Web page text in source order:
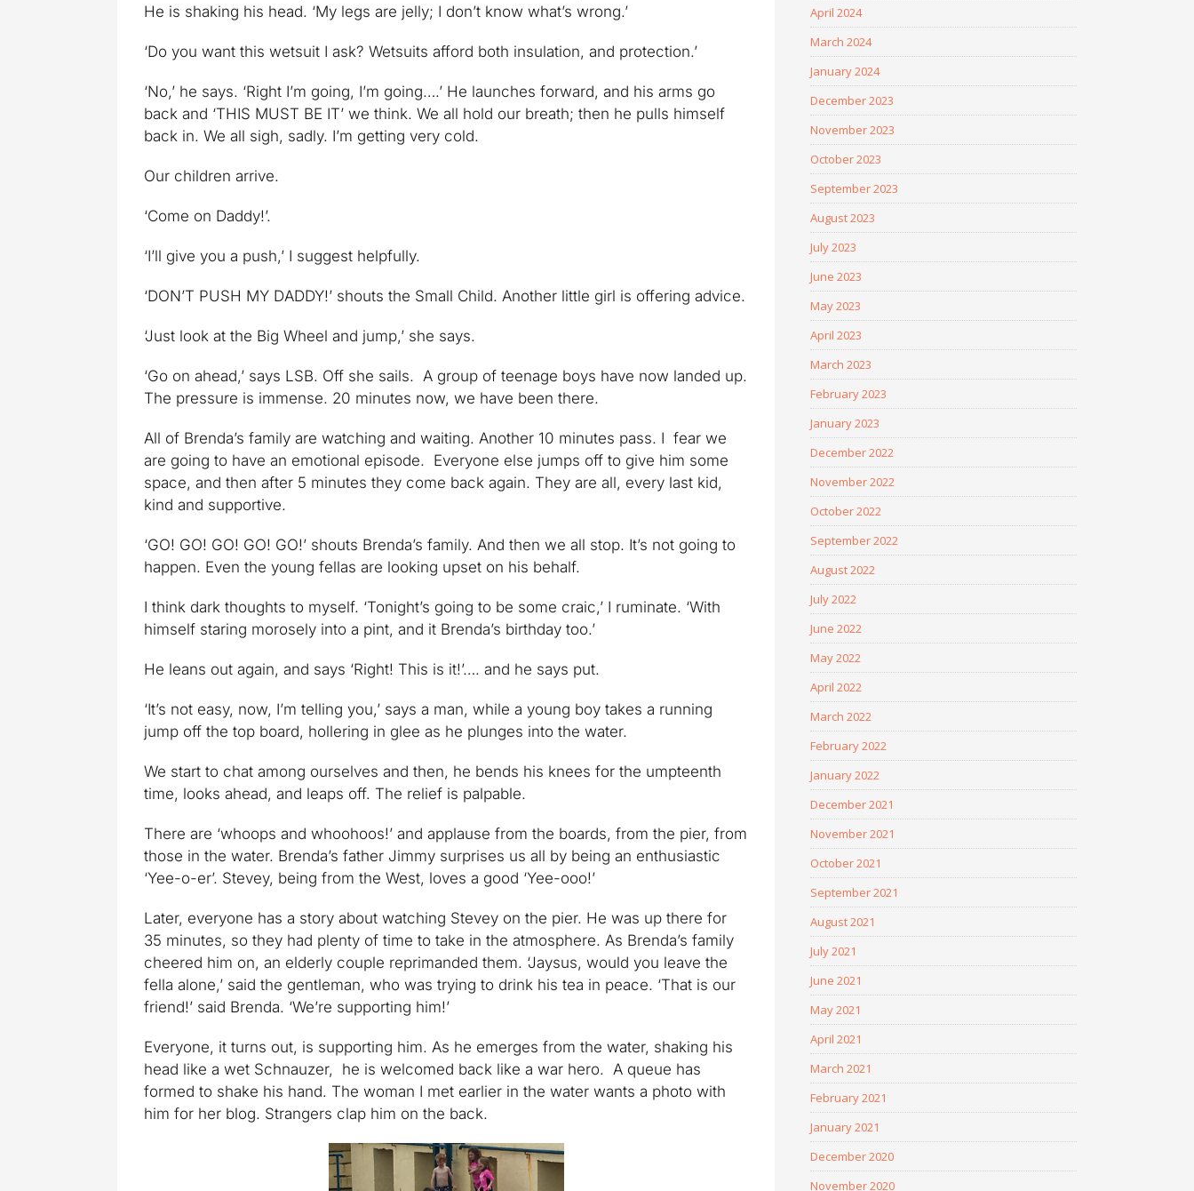
He is shaking his head. ‘My legs are jelly; I don’t know what’s wrong.’
‘Do you want this wetsuit I ask? Wetsuits afford both insulation, and protection.’
‘No,’ he says. ‘Right I’m going, I’m going….’ He launches forward, and his arms go
back and ‘THIS MUST BE IT’ we think. We all hold our breath; then he pulls himself
back in. We all sigh, sadly. I’m getting very cold.
Our children arrive.
‘Come on Daddy!’.
‘I’ll give you a push,’ I suggest helpfully.
‘DON’T PUSH MY DADDY!’ shouts the Small Child. Another little girl is offering advice.
‘Just look at the Big Wheel and jump,’ she says.
‘Go on ahead,’ says LSB. Off she sails. A group of teenage boys have now landed up.
The pressure is immense. 20 minutes now, we have been there.
All of Brenda’s family are watching and waiting. Another 10 minutes pass. I fear we
are going to have an emotional episode. Everyone else jumps off to give him some
space, and then after 5 minutes they come back again. They are all, every last kid,
kind and supportive.
‘GO! GO! GO! GO! GO!’ shouts Brenda’s family. And then we all stop. It’s not going to
happen. Even the young fellas are looking upset on his behalf.
I think dark thoughts to myself. ‘Tonight’s going to be some craic,’ I ruminate. ‘With
himself staring morosely into a pint, and it Brenda’s birthday too.’
He leans out again, and says ‘Right! This is it!’…. and he says put.
‘It’s not easy, now, I’m telling you,’ says a man, while a young boy takes a running
jump off the top board, hollering in glee as he plunges into the water.
We start to chat among ourselves and then, he bends his knees for the umpteenth
time, looks ahead, and leaps off. The relief is palpable.
There are ‘whoops and whoohoos!’ and applause from the boards, from the pier, from
those in the water. Brenda’s father Jimmy surprises us all by being an enthusiastic
‘Yee-o-er’. Stevey, being from the West, loves a good ‘Yee-ooo!’
Later, everyone has a story about watching Stevey on the pier. He was up there for
35 minutes, so they had plenty of time to take in the atmosphere. As Brenda’s family
cheered him on, an elderly couple reprimanded them. ‘Jaysus, would you leave the
fella alone,’ said the gentleman, who was trying to drink his tea in peace. ‘That is our
friend!’ said Brenda. ‘We’re supporting him!’
Everyone, it turns out, is supporting him. As he emerges from the water, shaking his
head like a wet Schnauzer, he is welcomed back like a war hero. A queue has
formed to shake his hand. The woman I met earlier in the water wants a photo with
him for her blog. Strangers clap him on the back.
April 2024
March 2024
January 2024
December 2023
November 2023
October 2023
September 2023
August 2023
July 2023
June 2023
May 2023
April 2023
March 2023
February 2023
January 2023
December 2022
November 2022
October 2022
September 2022
August 2022
July 2022
June 2022
May 2022
April 2022
March 2022
February 2022
January 2022
December 2021
November 2021
October 2021
September 2021
August 2021
July 2021
June 2021
May 2021
April 2021
March 2021
February 2021
January 2021
December 2020
November 2020